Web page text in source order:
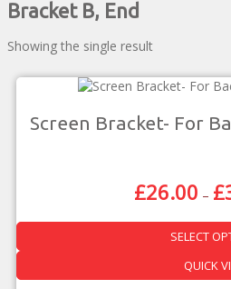
Bracket B, End
Showing the single result
Screen Bracket- For
£26.00 – £
SELECT
This
QUICK